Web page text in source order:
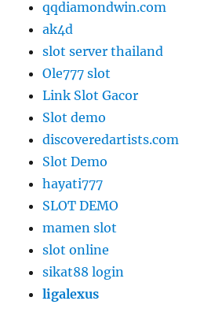
qqdiamondwin.com
ak4d
slot server thailand
Ole777 slot
Link Slot Gacor
Slot demo
discoveredartists.com
Slot Demo
hayati777
SLOT DEMO
mamen slot
slot online
sikat88 login
ligalexus